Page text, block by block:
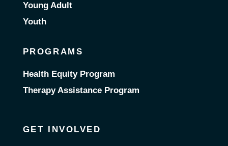
Young Adult
Youth
PROGRAMS
Health Equity Program
Therapy Assistance Program
GET INVOLVED